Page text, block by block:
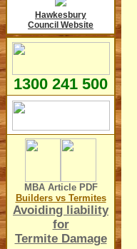
Hawkesbury
Council Website
1300 241 500
MBA Article PDF
Builders vs Termites
Avoiding liability
for
Termite Damage